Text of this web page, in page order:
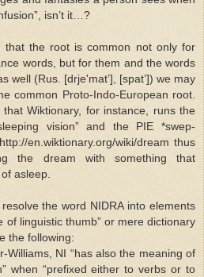
isn’t it…?
that the root is common not only for
words, but for them and the words
well (Rus. [drje'mat’], [spat’]) we may
common Proto-Indo-European root.
Wiktionary, for instance, runs the
vision” and the PIE *swep-
en.wiktionary.org/wiki/dream thus
the dream with something that
asleep.
the word NIDRA into elements
of linguistic thumb” or mere dictionary
the following:
Williams, NI “has also the meaning of
when “prefixed either to verbs or to